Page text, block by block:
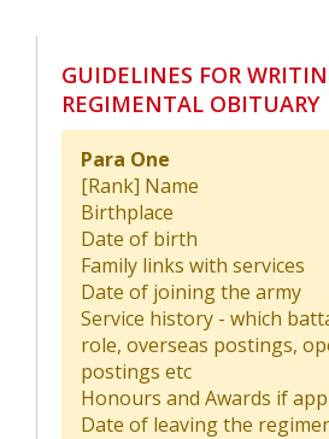
GUIDELINES FOR
REGIMENTAL OBITUARY
Para One
[Rank] Name
Birthplace
Date of birth
Family links with services
Date of joining the army
Service history - which
role, overseas postings,
postings etc
Honours and Awards if
Date of leaving the